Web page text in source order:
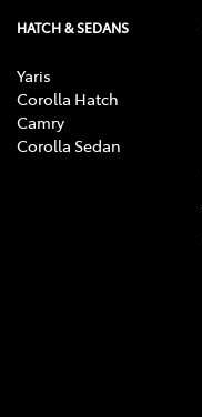
HATCH & SEDANS
Yaris
Corolla Hatch
Camry
Corolla Sedan